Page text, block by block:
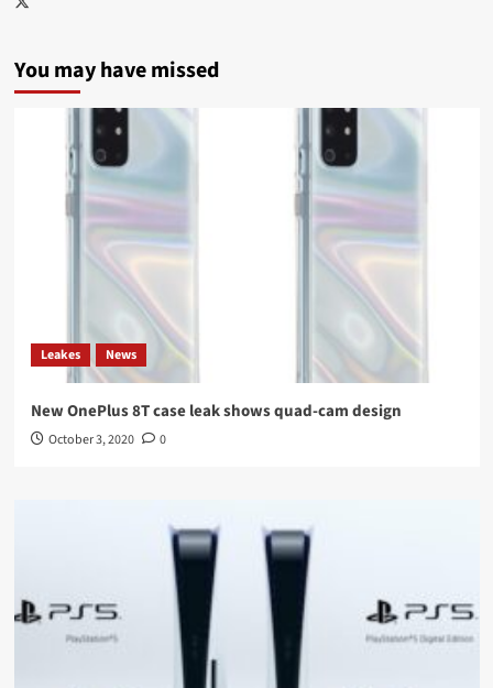
You may have missed
Leakes News
New OnePlus 8T case leak shows quad-cam design
October 3, 2020 0